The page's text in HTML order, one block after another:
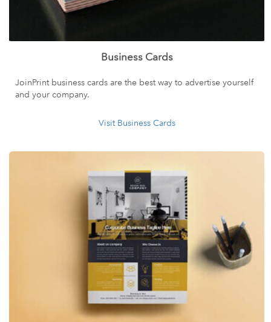
Business Cards
JoinPrint business cards are the best way to advertise yourself
and your company.
Visit Business Cards